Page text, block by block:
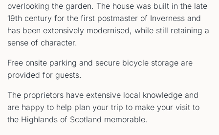
overlooking the garden. The house was built in the late
19th century for the first postmaster of Inverness and
has been extensively modernised, while still retaining a
sense of character.
Free onsite parking and secure bicycle storage are
provided for guests.
The proprietors have extensive local knowledge and
are happy to help plan your trip to make your visit to
the Highlands of Scotland memorable.